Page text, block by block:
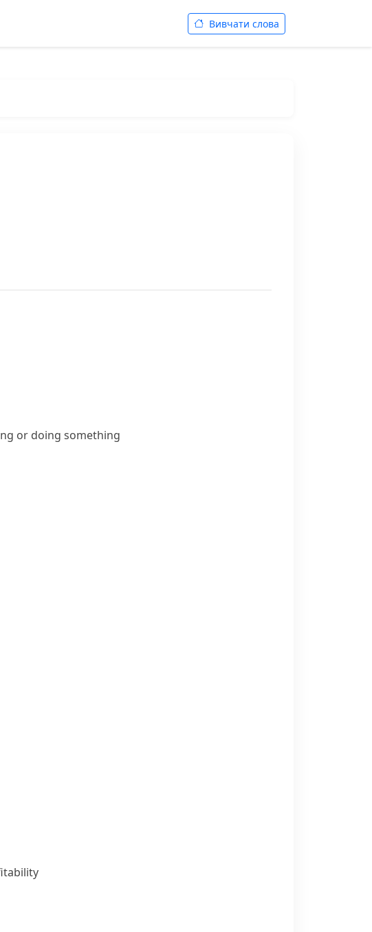
Вивчати слова
or doing something